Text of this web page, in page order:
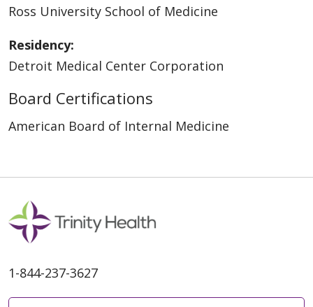
Ross University School of Medicine
Residency:
Detroit Medical Center Corporation
Board Certifications
American Board of Internal Medicine
1-844-237-3627